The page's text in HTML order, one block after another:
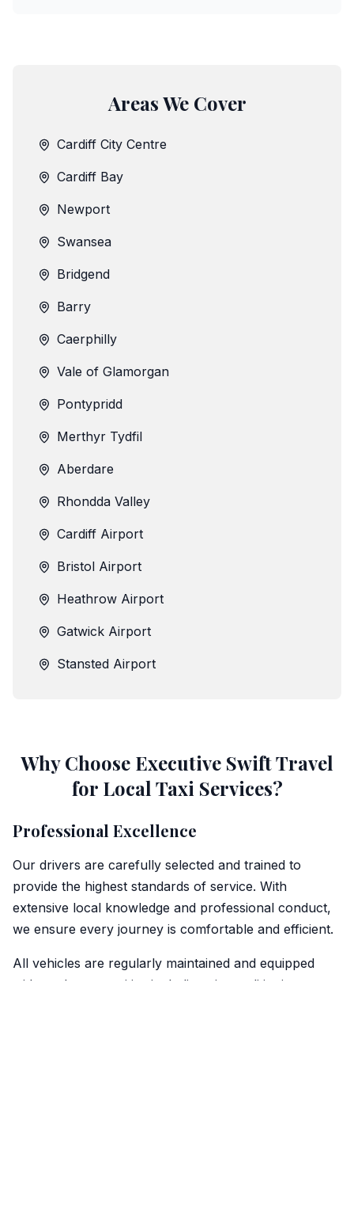
Areas We Cover
Cardiff City Centre
Cardiff Bay
Newport
Swansea
Bridgend
Barry
Caerphilly
Vale of Glamorgan
Pontypridd
Merthyr Tydfil
Aberdare
Rhondda Valley
Cardiff Airport
Bristol Airport
Heathrow Airport
Gatwick Airport
Stansted Airport
Why Choose Executive Swift Travel
for Local Taxi Services?
Professional Excellence
Our drivers are carefully selected and trained to
provide the highest standards of service. With
extensive local knowledge and professional conduct,
we ensure every journey is comfortable and efficient.
All vehicles are regularly maintained and equipped
with modern amenities including air conditioning,